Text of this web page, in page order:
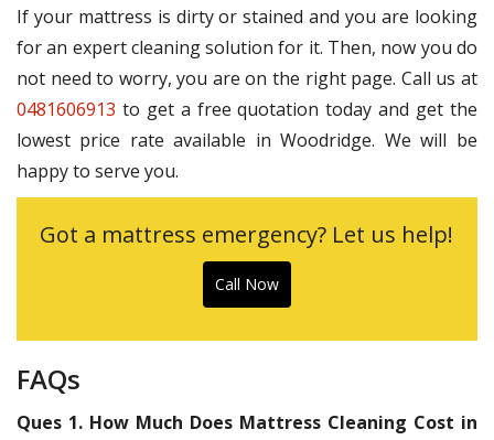
If your mattress is dirty or stained and you are looking
for an expert cleaning solution for it. Then, now you do
not need to worry, you are on the right page. Call us at
0481606913 to get a free quotation today and get the
lowest price rate available in Woodridge. We will be
happy to serve you.
Got a mattress emergency? Let us help!
Call Now
FAQs
Ques 1. How Much Does Mattress Cleaning Cost in